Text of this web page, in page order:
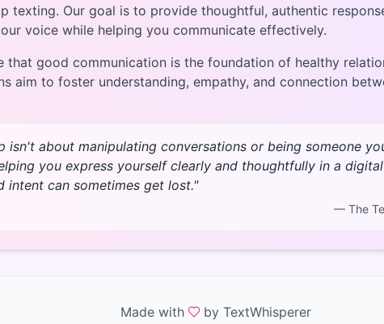
texting. Our goal is to provide thoughtful, authentic
voice while helping you communicate effectively.
that good communication is the foundation of healthy
aim to foster understanding, empathy, and connection
isn't about manipulating conversations or being someone
you express yourself clearly and thoughtfully in a
intent can sometimes get lost."
— The
Made with by TextWhisperer